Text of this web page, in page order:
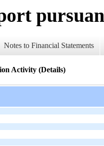
Notes to Financial Statements
Activity (Details)